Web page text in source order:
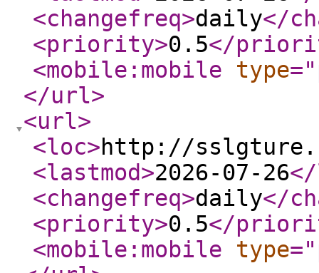
<changefreq>daily</
<priority>0.5</
<mobile:mobile
type="
</url>
<url>
<loc>http://
<lastmod>2026-07-26
<changefreq>daily</
<priority>0.5</
<mobile:mobile
type="